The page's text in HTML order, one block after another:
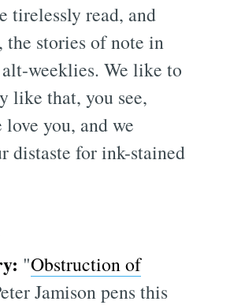
tirelessly read, and
the stories of note in
weeklies. We like to
like that, you see,
love you, and we
distaste for ink-stained
"Obstruction of
Jamison pens this